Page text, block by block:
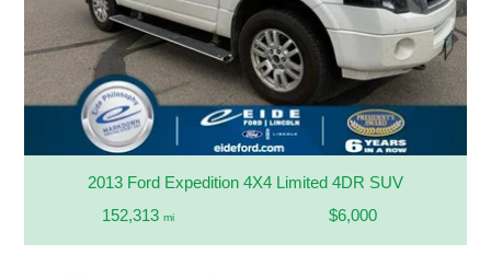
2013 Ford Expedition 4X4 Limited 4DR SUV
152,313 mi $6,000